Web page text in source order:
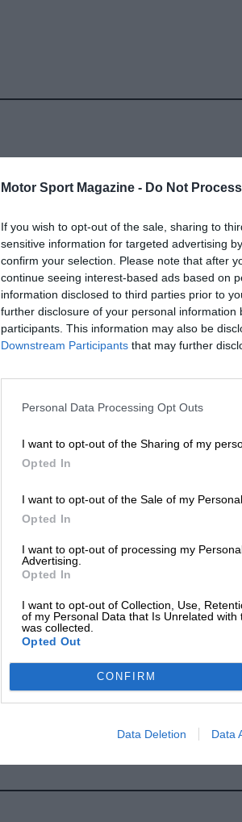
Motor Sport Magazine - Do Not
If you wish to opt-out of the sale, sharing to
sensitive information for targeted advertising
confirm your selection. Please note that after
continue seeing interest-based ads based on
information disclosed to third parties prior to
further disclosure of your personal information
participants. This information may also be
Downstream Participants that may further
Personal Data Processing Opt Outs
I want to opt-out of the Sharing of my
Opted In
I want to opt-out of the Sale of my Personal
Opted In
I want to opt-out of processing my
Advertising.
Opted In
I want to opt-out of Collection, Use,
of my Personal Data that Is Unrelated
was collected.
Opted Out
CONFIRM
Data Deletion Data
LENGTH